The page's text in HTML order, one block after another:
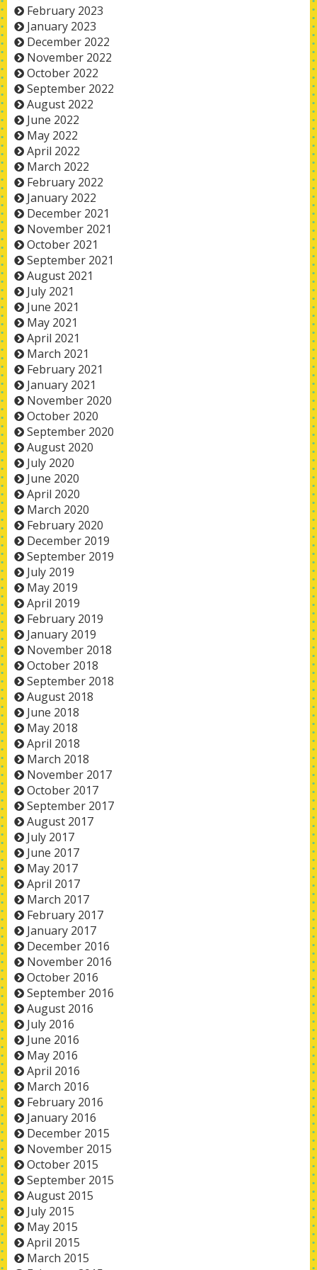
February 2023
January 2023
December 2022
November 2022
October 2022
September 2022
August 2022
June 2022
May 2022
April 2022
March 2022
February 2022
January 2022
December 2021
November 2021
October 2021
September 2021
August 2021
July 2021
June 2021
May 2021
April 2021
March 2021
February 2021
January 2021
November 2020
October 2020
September 2020
August 2020
July 2020
June 2020
April 2020
March 2020
February 2020
December 2019
September 2019
July 2019
May 2019
April 2019
February 2019
January 2019
November 2018
October 2018
September 2018
August 2018
June 2018
May 2018
April 2018
March 2018
November 2017
October 2017
September 2017
August 2017
July 2017
June 2017
May 2017
April 2017
March 2017
February 2017
January 2017
December 2016
November 2016
October 2016
September 2016
August 2016
July 2016
June 2016
May 2016
April 2016
March 2016
February 2016
January 2016
December 2015
November 2015
October 2015
September 2015
August 2015
July 2015
May 2015
April 2015
March 2015